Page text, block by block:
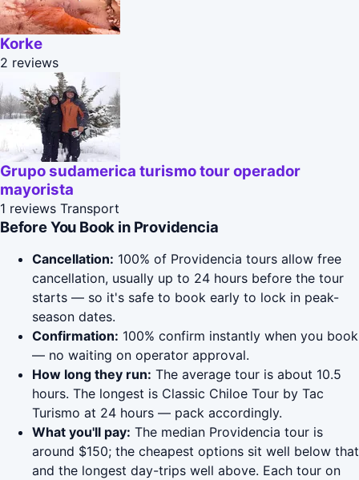
Korke
2 reviews
Grupo sudamerica turismo tour operador
mayorista
1 reviews Transport
Before You Book in Providencia
Cancellation: 100% of Providencia tours allow free
cancellation, usually up to 24 hours before the tour
starts — so it's safe to book early to lock in peak-
season dates.
Confirmation: 100% confirm instantly when you book
— no waiting on operator approval.
How long they run: The average tour is about 10.5
hours. The longest is Classic Chiloe Tour by Tac
Turismo at 24 hours — pack accordingly.
What you'll pay: The median Providencia tour is
around $150; the cheapest options sit well below that
and the longest day-trips well above. Each tour on